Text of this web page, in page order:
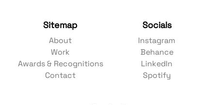
Sitemap
About
Work
Awards & Recognitions
Contact
Socials
Instagram
Behance
LinkedIn
Spotify